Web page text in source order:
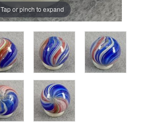
Tap or pinch to expand